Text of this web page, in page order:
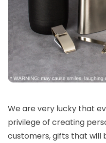
We are very lucky that
privilege of creating
customers, gifts that will